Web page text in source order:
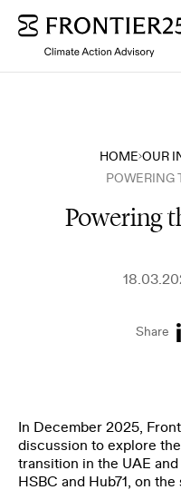
WHAT WE DO
THE CLIMATE TRIBE
HOME OUR
POWERING
Powering
Share
In December 2025,
discussion to explore
transition in the UAE
HSBC and Hub71, on